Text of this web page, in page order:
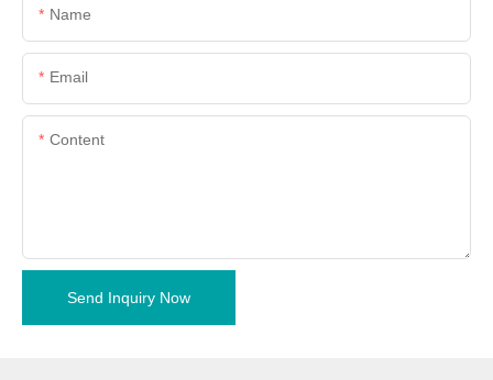
Name
Email
Content
Send Inquiry Now